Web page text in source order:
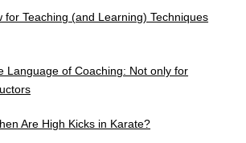
for Teaching (and Learning) Techniques
Language of Coaching: Not only for
Are High Kicks in Karate?